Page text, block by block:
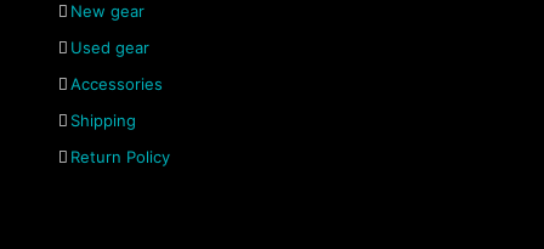
New gear
Used gear
Accessories
Shipping
Return Policy